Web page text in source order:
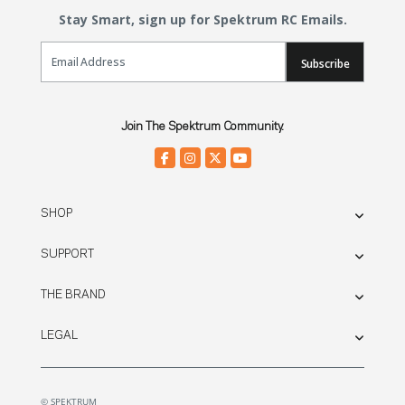
Stay Smart, sign up for Spektrum RC Emails.
Email Sign Up
Subscribe
Join The Spektrum Community.
SHOP
SUPPORT
THE BRAND
LEGAL
© SPEKTRUM